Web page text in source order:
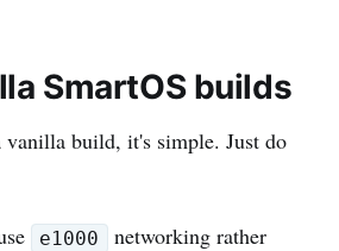
SmartOS builds
build, it's simple. Just do
e1000
networking rather